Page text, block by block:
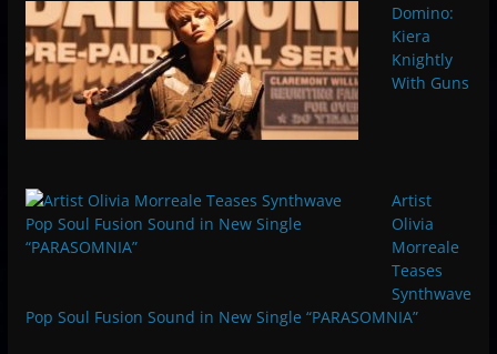
Domino:
Kiera
Knightly
With Guns
Artist
Olivia
Morreale
Teases
Synthwave
Pop Soul Fusion Sound in New Single “PARASOMNIA”